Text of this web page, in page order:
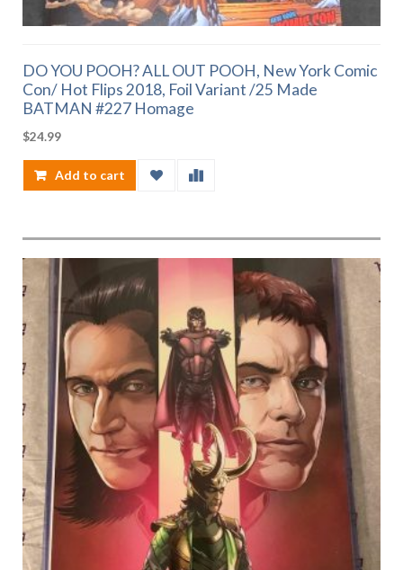
DO YOU POOH? ALL OUT POOH, New York Comic
Con/ Hot Flips 2018, Foil Variant /25 Made
BATMAN #227 Homage
$24.99
Add to cart